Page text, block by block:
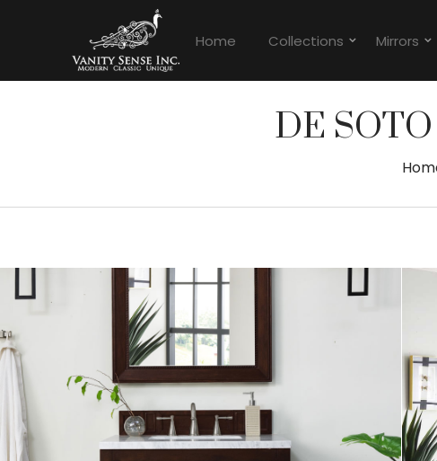
Home Collections Mirrors
DE